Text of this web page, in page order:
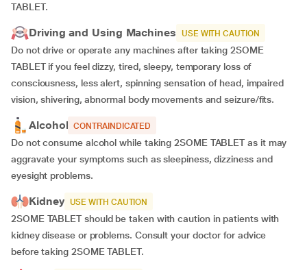
TABLET.
Driving and Using Machines USE WITH CAUTION
Do not drive or operate any machines after taking 2SOME
TABLET if you feel dizzy, tired, sleepy, temporary loss of
consciousness, less alert, spinning sensation of head, impaired
vision, shivering, abnormal body movements and seizure/fits.
Alcohol CONTRAINDICATED
Do not consume alcohol while taking 2SOME TABLET as it may
aggravate your symptoms such as sleepiness, dizziness and
eyesight problems.
Kidney USE WITH CAUTION
2SOME TABLET should be taken with caution in patients with
kidney disease or problems. Consult your doctor for advice
before taking 2SOME TABLET.